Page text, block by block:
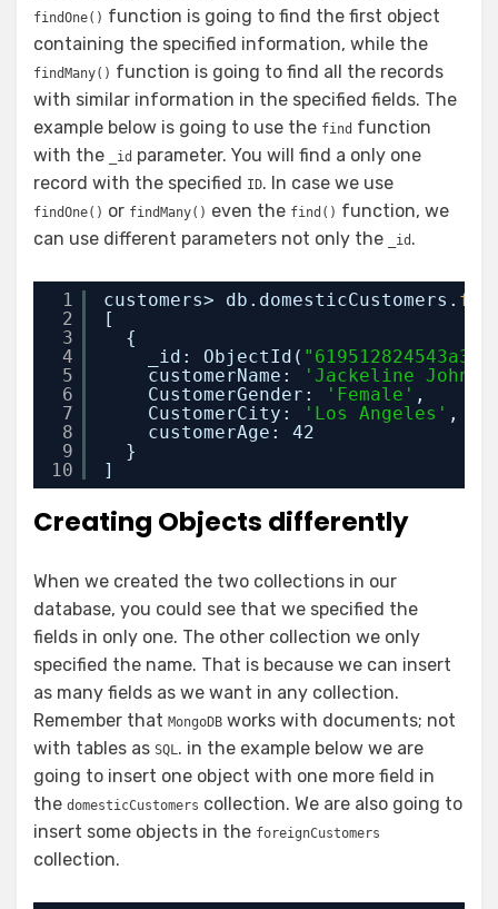
findOne() function is going to find the first object
containing the specified information, while the
findMany() function is going to find all the records
with similar information in the specified fields. The
example below is going to use the find function
with the
_id parameter. You will find a only one
record with the specified ID. In case we use
findOne() or findMany() even the find() function, we
can use different parameters not only the
_id .
1
2
3
4
5
6
7
8
9
10
customers> db.domesticCustomers.
[
{
_id: ObjectId(
customerName:
'Jackeline
CustomerGender:
'Female' ,
CustomerCity:
'Los Angeles' ,
customerAge: 42
}
]
Creating Objects differently
When we created the two collections in our
database, you could see that we specified the
fields in only one. The other collection we only
specified the name. That is because we can insert
as many fields as we want in any collection.
Remember that MongoDB works with documents; not
with tables as SQL. in the example below we are
going to insert one object with one more field in
the domesticCustomers collection. We are also going to
insert some objects in the foreignCustomers
collection.